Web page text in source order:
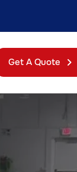
Get A Quote